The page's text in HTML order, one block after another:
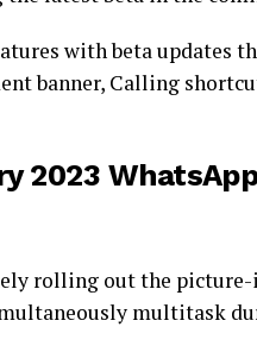
with beta updates
banner, Calling
2023
rolling out the
multitask